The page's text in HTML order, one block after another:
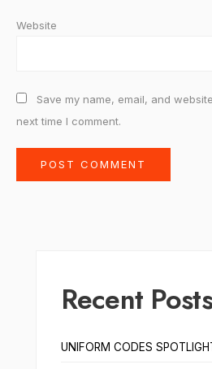
Website
Save my name, email, and
next time I comment.
Recent Posts
UNIFORM CODES